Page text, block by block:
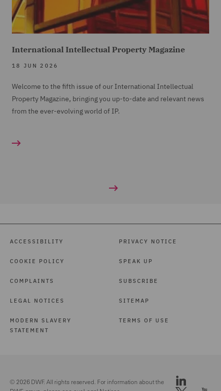
International Intellectual Property Magazine
18 JUN 2026
Welcome to the fifth issue of our International Intellectual
Property Magazine, bringing you up-to-date and relevant news
from the ever-evolving world of IP.
ACCESSIBILITY
COOKIE POLICY
COMPLAINTS
LEGAL NOTICES
MODERN SLAVERY
STATEMENT
PRIVACY NOTICE
SPEAK UP
SUBSCRIBE
SITEMAP
TERMS OF USE
© 2026 DWF. All rights reserved. For information about the